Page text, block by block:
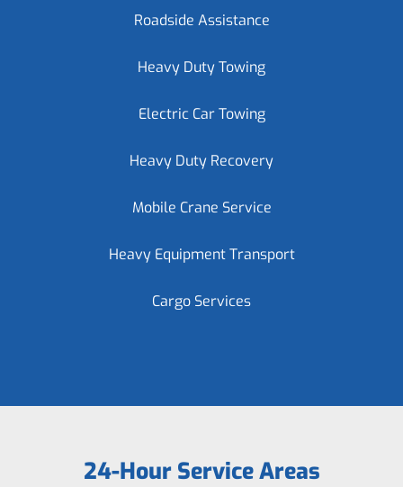
Roadside Assistance
Heavy Duty Towing
Electric Car Towing
Heavy Duty Recovery
Mobile Crane Service
Heavy Equipment Transport
Cargo Services
24-Hour Service Areas